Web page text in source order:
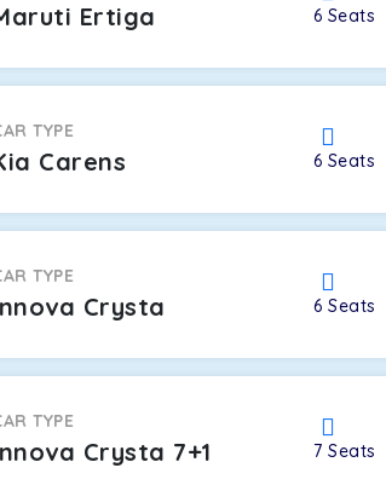
Ertiga 6 Seats
TYPE
Carens 6 Seats
TYPE
Crysta 6Seats
TYPE
Crysta 7+1 7Seats